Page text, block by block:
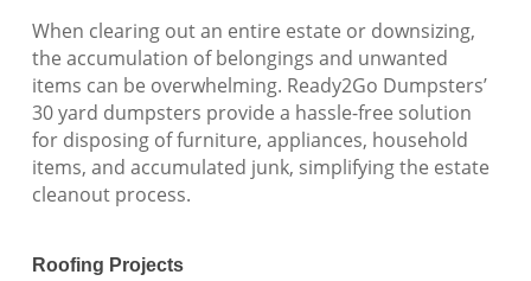
When clearing out an entire estate or downsizing,
the accumulation of belongings and unwanted
items can be overwhelming. Ready2Go Dumpsters’
30 yard dumpsters provide a hassle-free solution
for disposing of furniture, appliances, household
items, and accumulated junk, simplifying the estate
cleanout process.
Roofing Projects